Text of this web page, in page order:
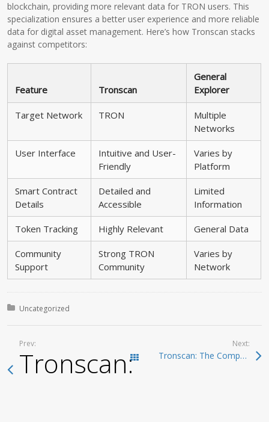
blockchain, providing more relevant data for TRON users. This
specialization ensures a better user experience and more reliable
data for digital asset management. Here’s how Tronscan stacks
against competitors:
Feature Tronscan
General
Explorer
Target Network TRON
Multiple
Networks
User Interface
Intuitive and User-
Friendly
Varies by
Platform
Smart Contract
Details
Detailed and
Accessible
Limited
Information
Token Tracking Highly Relevant General Data
Community
Support
Strong TRON
Community
Varies by
Network
Posted in:
Uncategorized
Prev:
Tronscan: TheTodas las entradas
Next:
Tronscan: The Comprehensive Interface for TRON Blockchain Management